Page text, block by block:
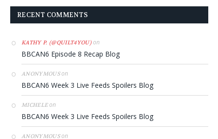
RECENT COMMENTS
KATHY P. (@QUILT4YOU)on
BBCAN6 Episode 8 Recap Blog
ANONYMOUSon
BBCAN6 Week 3 Live Feeds Spoilers Blog
MICHELEon
BBCAN6 Week 3 Live Feeds Spoilers Blog
ANONYMOUSon